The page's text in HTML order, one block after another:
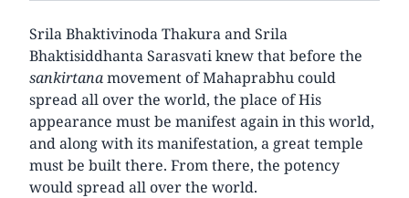
Srila Bhaktivinoda Thakura and Srila
Bhaktisiddhanta Sarasvati knew that before the
sankirtanamovement of Mahaprabhu could
spread all over the world, the place of His
appearance must be manifest again in this world,
and along with its manifestation, a great temple
must be built there. From there, the potency
would spread all over the world.